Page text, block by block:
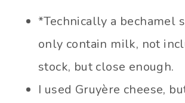
*Technically a bechamel
only contain milk, not
stock, but close enough.
I used Gruyère cheese,